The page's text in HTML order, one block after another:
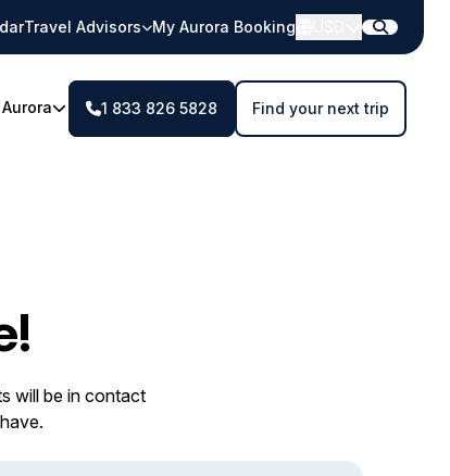
Travel Advisors My Aurora Booking
1 833 826 5828 Find your next trip
will be in contact